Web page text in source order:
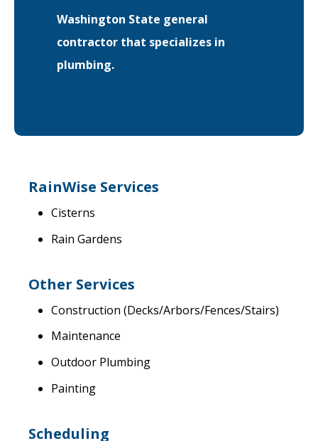
RAINWISE FAQ
LIBRARY
EVENTS
for:
Washington State general
contractor that specializes in
plumbing.
RainWise Services
Cisterns
Rain Gardens
Other Services
Construction (Decks/Arbors/Fences/Stairs)
Maintenance
Outdoor Plumbing
Painting
Scheduling